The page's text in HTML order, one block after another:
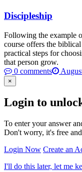
Discipleship
Following the example
course offers the
practical steps for
that person grow.
0 comments
×
Login to
To enter your answer
Don't worry, it's free
Login Now Create an
I'll do this later, let me